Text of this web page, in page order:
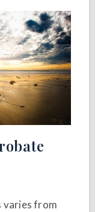
varies from